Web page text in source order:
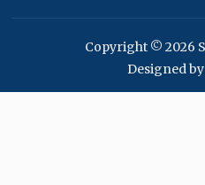
Copyright © 2026
Designed by